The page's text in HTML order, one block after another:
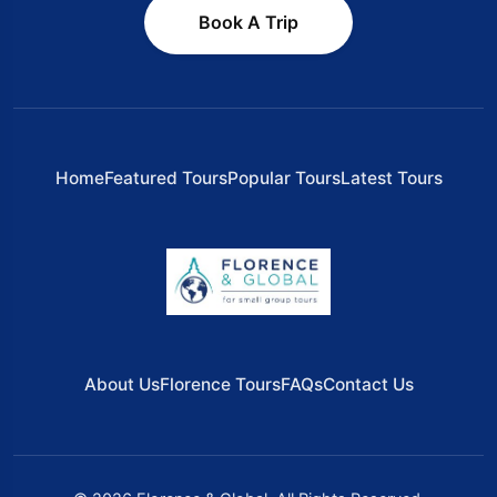
Book A Trip
HomeFeatured ToursPopular ToursLatest Tours
About UsFlorence ToursFAQsContact Us